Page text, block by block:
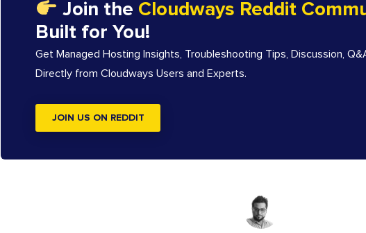
Join the Cloudways Reddit
Built for You!
Get Managed Hosting Insights, Troubleshooting Tips, Discussion,
Directly from Cloudways Users and Experts.
JOIN US ON REDDIT